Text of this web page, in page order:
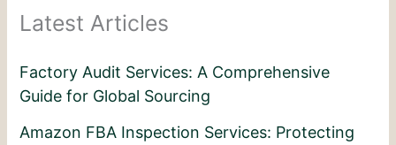
Latest Articles
Factory Audit Services: A Comprehensive
Guide for Global Sourcing
Amazon FBA Inspection Services: Protecting